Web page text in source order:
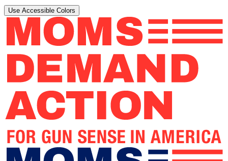
Use Accessible Colors